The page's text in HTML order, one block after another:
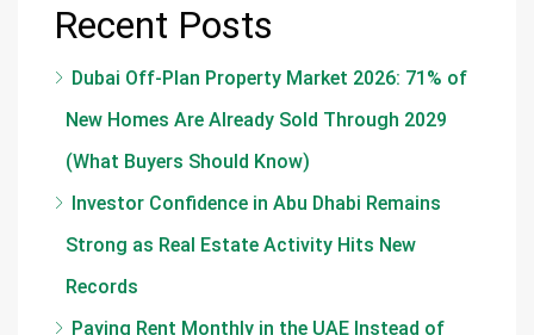
Recent Posts
Dubai Off-Plan Property Market 2026: 71% of
New Homes Are Already Sold Through 2029
(What Buyers Should Know)
Investor Confidence in Abu Dhabi Remains
Strong as Real Estate Activity Hits New
Records
Paying Rent Monthly in the UAE Instead of